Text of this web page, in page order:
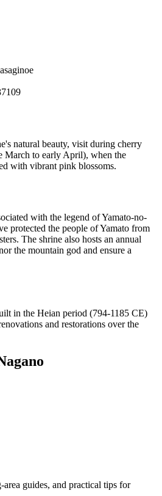
natural beauty, visit during cherry
March to early April), when the
with vibrant pink blossoms.
with the legend of Yamato-no-
protected the people of Yamato from
The shrine also hosts an annual
the mountain god and ensure a
in the Heian period (794-1185 CE)
and restorations over the
guides, and practical tips for